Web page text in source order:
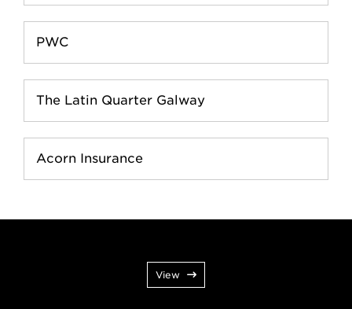
PWC
The Latin Quarter Galway
Acorn Insurance
View